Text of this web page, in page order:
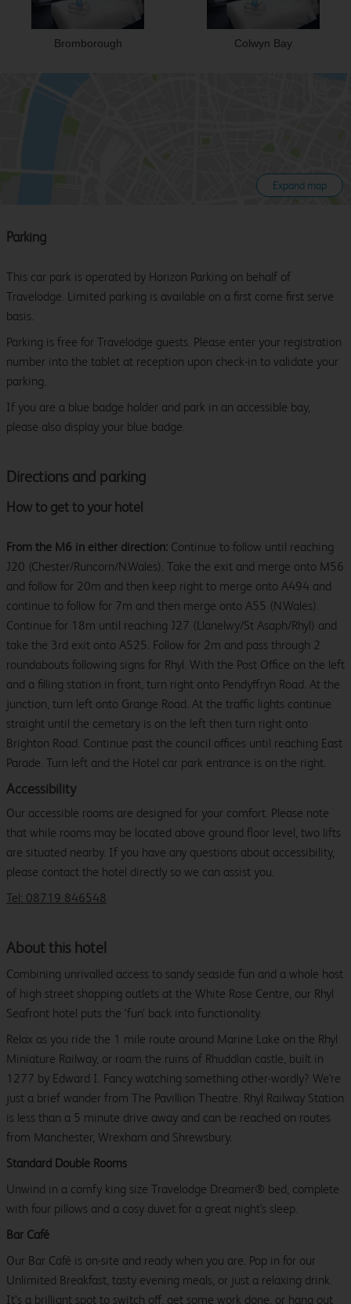
Bromborough Colwyn Bay
Expand map
Directions and parking
How to get to your hotel
From the M6 in either direction: Continue to follow until reaching
J20 (Chester/Runcorn/N.Wales). Take the exit and merge onto M56
and follow for 20m and then keep right to merge onto A494 and
continue to follow for 7m and then merge onto A55 (N.Wales).
Continue for 18m until reaching J27 (Llanelwy/St Asaph/Rhyl) and
take the 3rd exit onto A525. Follow for 2m and pass through 2
roundabouts following signs for Rhyl. With the Post Office on the left
and a filling station in front, turn right onto Pendyffryn Road. At the
junction, turn left onto Grange Road. At the traffic lights continue
straight until the cemetary is on the left then turn right onto
Brighton Road. Continue past the council offices until reaching East
Parade. Turn left and the Hotel car park entrance is on the right.
Accessibility
Our accessible rooms are designed for your comfort. Please note
that while rooms may be located above ground floor level, two lifts
are situated nearby. If you have any questions about accessibility,
please contact the hotel directly so we can assist you.
Tel: 08719 846548
Parking
This car park is operated by Horizon Parking on behalf of
Travelodge. Limited parking is available on a first come first serve
basis.
Parking is free for Travelodge guests. Please enter your registration
number into the tablet at reception upon check-in to validate your
parking.
If you are a blue badge holder and park in an accessible bay,
please also display your blue badge.
About this hotel
Combining unrivalled access to sandy seaside fun and a whole host
of high street shopping outlets at the White Rose Centre, our Rhyl
Seafront hotel puts the ‘fun’ back into functionality.
Relax as you ride the 1 mile route around Marine Lake on the Rhyl
Miniature Railway, or roam the ruins of Rhuddlan castle, built in
1277 by Edward I. Fancy watching something other-wordly? We're
just a brief wander from The Pavillion Theatre. Rhyl Railway Station
is less than a 5 minute drive away and can be reached on routes
from Manchester, Wrexham and Shrewsbury.
Standard Double Rooms
Unwind in a comfy king size Travelodge Dreamer® bed, complete
with four pillows and a cosy duvet for a great night's sleep.
Bar Café
Our Bar Café is on-site and ready when you are. Pop in for our
Unlimited Breakfast, tasty evening meals, or just a relaxing drink.
It’s a brilliant spot to switch off, get some work done, or hang out